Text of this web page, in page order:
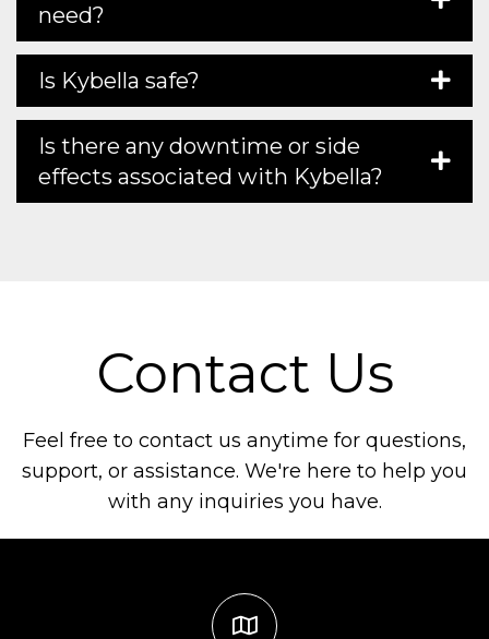
need?
Is Kybella safe?
Is there any downtime or side
effects associated with Kybella?
Contact Us
Feel free to contact us anytime for questions,
support, or assistance. We're here to help you
with any inquiries you have.